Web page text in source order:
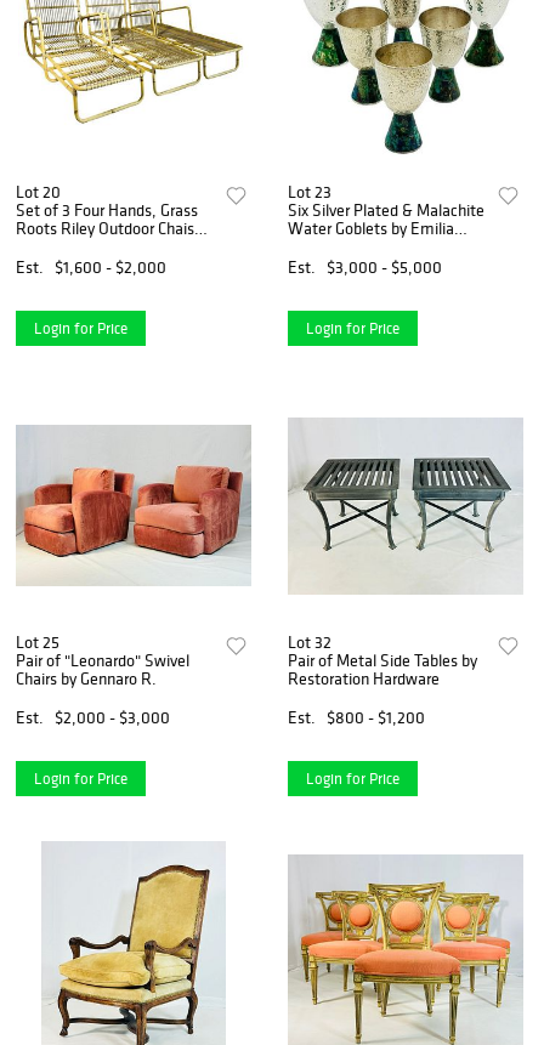
Lot 20
Set of 3 Four Hands, Grass
Roots Riley Outdoor Chaises
Est.
$1,600 - $2,000
Login for Price
Lot 23
Six Silver Plated & Malachite
Water Goblets by Emilia
Est.
$3,000 - $5,000
Login for Price
Lot 25
Pair of "Leonardo" Swivel
Chairs by Gennaro R.
Est.
$2,000 - $3,000
Login for Price
Lot 32
Pair of Metal Side Tables by
Restoration Hardware
Est.
$800 - $1,200
Login for Price